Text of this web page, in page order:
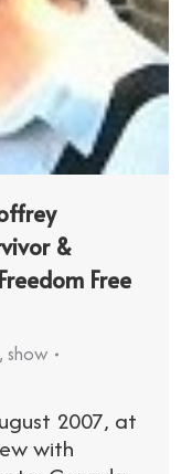
&
Free
, show
2007, at
with